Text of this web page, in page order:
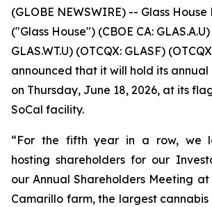
(GLOBE NEWSWIRE) -- Glass
("Glass House") (CBOE CA:
GLAS.WT.U) (OTCQX: GLASF)
announced that it will hold its annual
on Thursday, June 18, 2026, at its
SoCal facility.
“For the fifth year in a row, we
hosting shareholders for our
our Annual Shareholders Meeting at
Camarillo farm, the largest cannabis